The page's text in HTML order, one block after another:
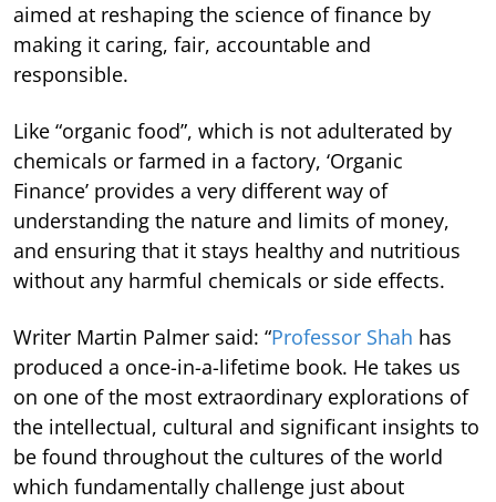
aimed at reshaping the science of finance by
making it caring, fair, accountable and
responsible.
Like “organic food”, which is not adulterated by
chemicals or farmed in a factory, ‘Organic
Finance’ provides a very different way of
understanding the nature and limits of money,
and ensuring that it stays healthy and nutritious
without any harmful chemicals or side effects.
Writer Martin Palmer said: “Professor Shah has
produced a once-in-a-lifetime book. He takes us
on one of the most extraordinary explorations of
the intellectual, cultural and significant insights to
be found throughout the cultures of the world
which fundamentally challenge just about